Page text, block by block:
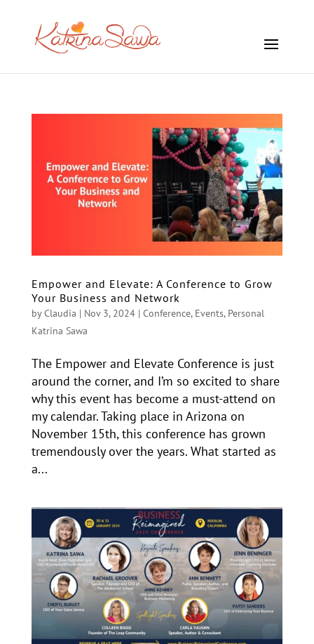
Empower and Elevate: A Conference to Grow
Your Business and Network
byClaudia | Nov 3, 2024| Conference, Events, Personal
Katrina Sawa
The Empower and Elevate Conference is just
around the corner, and I’m so excited to share
why this event has become a must-attend on
my calendar. Taking place in Arizona on
November 15th, this conference has grown
tremendously over the years. What started as
a...